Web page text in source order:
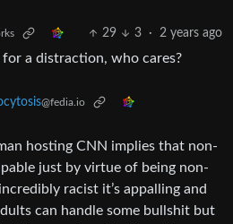
29 3 · 2 years ago
a distraction, who cares?
@fedia.io
hosting CNN implies that non-
just by virtue of being non-
racist it’s appalling and
can handle some bullshit but